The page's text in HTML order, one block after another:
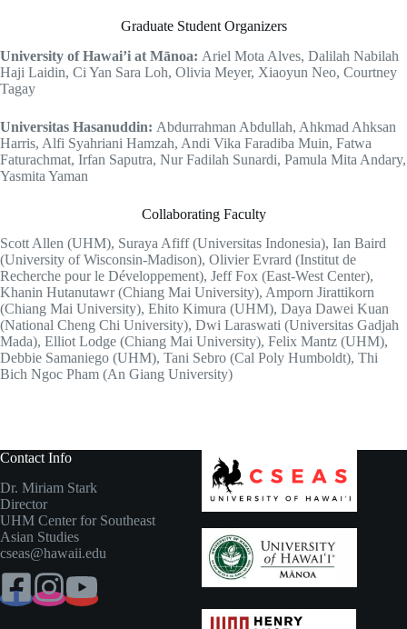
Graduate Student Organizers
University of Hawai’i at Mānoa: Ariel Mota Alves, Dalilah Nabilah
Haji Laidin, Ci Yan Sara Loh, Olivia Meyer, Xiaoyun Neo, Courtney
Tagay
Universitas Hasanuddin: Abdurrahman Abdullah, Ahkmad Ahksan
Harris, Alfi Syahriani Hamzah, Andi Vika Faradiba Muin, Fatwa
Faturachmat, Irfan Saputra, Nur Fadilah Sunardi, Pamula Mita Andary,
Yasmita Yaman
Collaborating Faculty
Scott Allen (UHM), Suraya Afiff (Universitas Indonesia), Ian Baird
(University of Wisconsin-Madison), Olivier Evrard (Institut de
Recherche pour le Développement), Jeff Fox (East-West Center),
Khanin Hutanutawr (Chiang Mai University), Amporn Jirattikorn
(Chiang Mai University), Ehito Kimura (UHM), Daya Dawei Kuan
(National Cheng Chi University), Dwi Laraswati (Universitas Gadjah
Mada), Elliot Lodge (Chiang Mai University), Felix Mantz (UHM),
Debbie Samaniego (UHM), Tani Sebro (Cal Poly Humboldt), Thi
Bich Ngoc Pham (An Giang University)
Contact Info
Dr. Miriam Stark
Director
UHM Center for Southeast
Asian Studies
cseas@hawaii.edu